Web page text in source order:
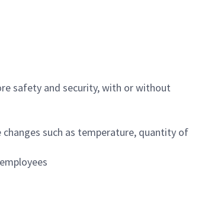
safety and security, with or without
such as temperature, quantity of